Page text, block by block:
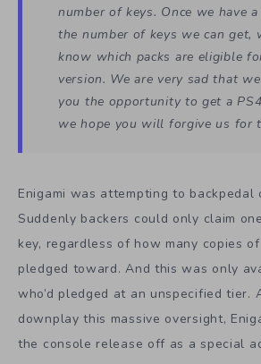
number of keys. Once we have
the number of keys we can get,
know which packs are eligible
version. We are very sad that
you the opportunity to get a
we hope you will forgive us for
Enigami was attempting to backpedal
Suddenly backers could only claim
key, regardless of how many copies of
pledged toward. And this was only
who’d pledged at an unspecified tier.
downplay this massive oversight,
the console release off as a special